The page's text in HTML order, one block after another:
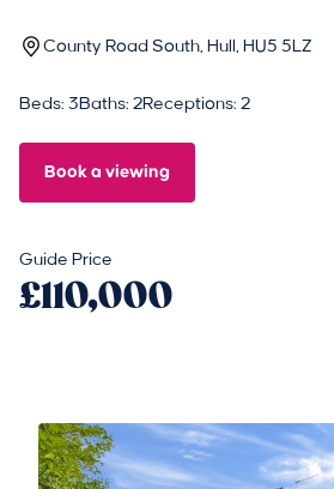
County Road South, Hull, HU5 5LZ
Beds: 3Baths: 2Receptions: 2
Book a viewing
Guide Price
£110,000